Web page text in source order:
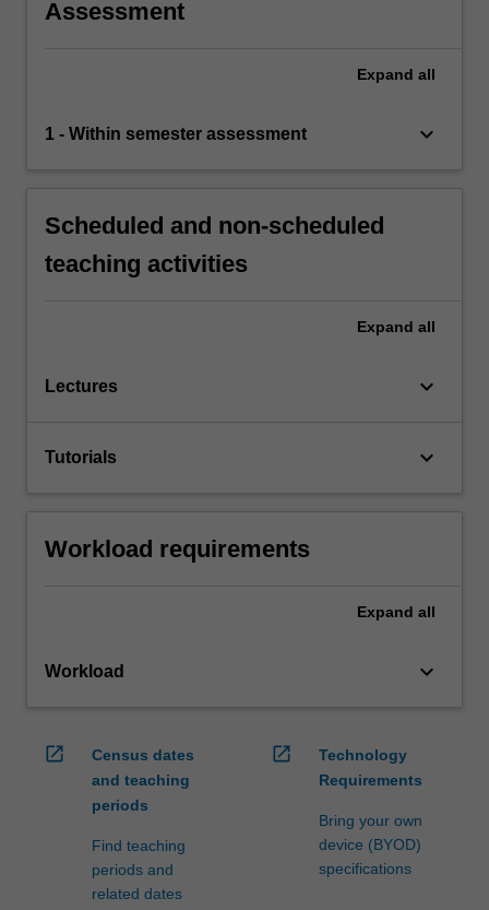
Assessment
Expand all
1 - Within semester assessment keyboard_arrow_down
Scheduled and non-scheduled
teaching activities
Expand all
Lectures keyboard_arrow_down
Tutorials keyboard_arrow_down
Workload requirements
Expand all
Workload keyboard_arrow_down
open_in_new
Census dates
and teaching
periods
Find teaching
periods and
related dates
open_in_new
Technology
Requirements
Bring your own
device (BYOD)
specifications